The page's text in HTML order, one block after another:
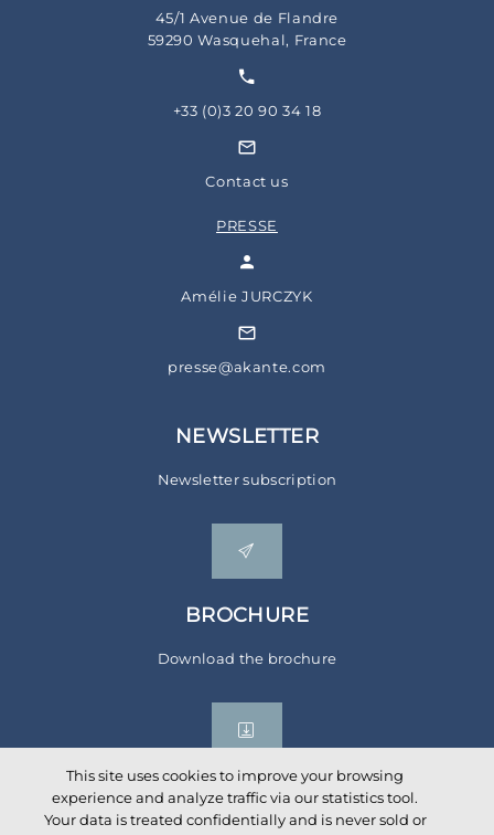
45/1 Avenue de Flandre
59290 Wasquehal, France
+33 (0)3 20 90 34 18
Contact us
PRESSE
Amélie JURCZYK
presse@akante.com
NEWSLETTER
Newsletter subscription
BROCHURE
Download the brochure
Social networks
This site uses cookies to improve your browsing
experience and analyze traffic via our statistics tool.
Your data is treated confidentially and is never sold or